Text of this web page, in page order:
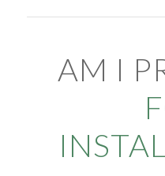
AM I